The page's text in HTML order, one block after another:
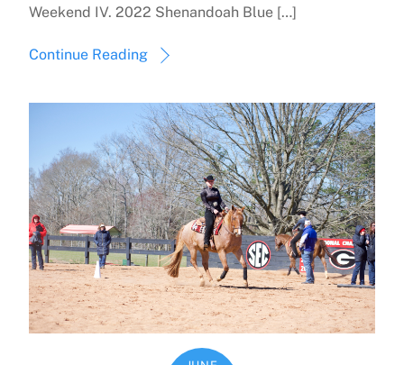
Weekend IV. 2022 Shenandoah Blue […]
Continue Reading